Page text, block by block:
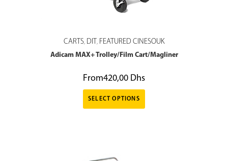
CARTS, DIT , FEATURED CINESOUK
Adicam MAX+ Trolley/Film Cart/Magliner
From420,00 Dhs
SELECT OPTIONS